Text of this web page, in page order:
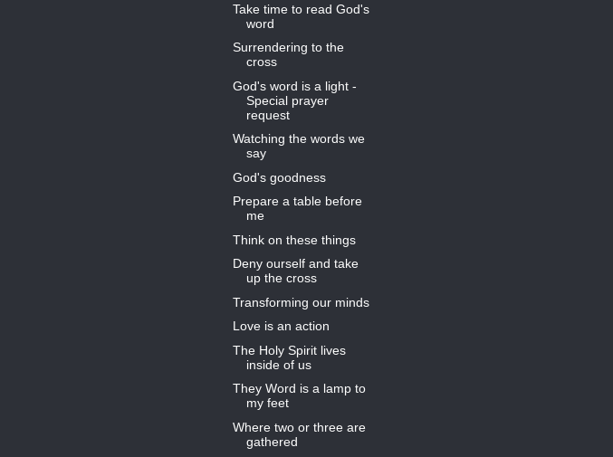
Take time to read God's
word
Surrendering to the
cross
God's word is a light -
Special prayer
request
Watching the words we
say
God's goodness
Prepare a table before
me
Think on these things
Deny ourself and take
up the cross
Transforming our minds
Love is an action
The Holy Spirit lives
inside of us
They Word is a lamp to
my feet
Where two or three are
gathered